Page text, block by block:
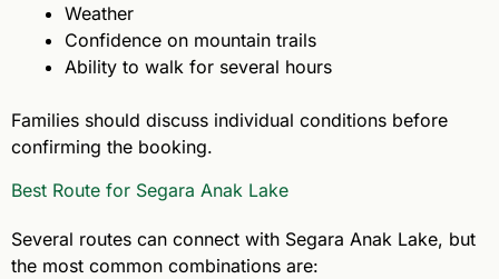
Weather
Confidence on mountain trails
Ability to walk for several hours
Families should discuss individual conditions before
confirming the booking.
Best Route for Segara Anak Lake
Several routes can connect with Segara Anak Lake, but
the most common combinations are: